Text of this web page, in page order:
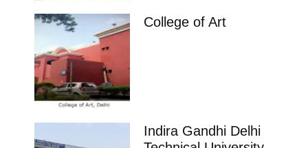
College of Art
Indira Gandhi Delhi